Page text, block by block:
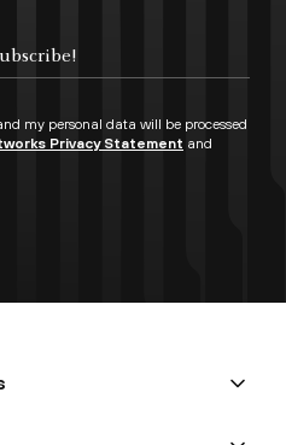
my personal data will be processed
Privacy Statement and